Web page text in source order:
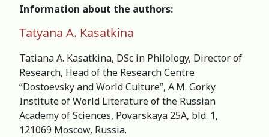
Information about the authors:
Tatyana A. Kasatkina
Tatiana A. Kasatkina, DSc in Philology, Director of
Research, Head of the Research Centre
“Dostoevsky and World Culture”, A.M. Gorky
Institute of World Literature of the Russian
Academy of Sciences, Povarskaya 25A, bld. 1,
121069 Moscow, Russia.